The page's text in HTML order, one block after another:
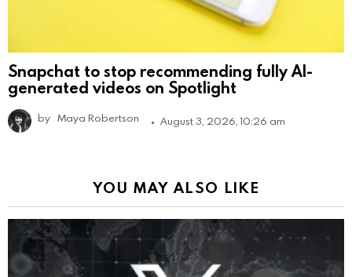
Snapchat to stop recommending fully AI-
generated videos on Spotlight
by Maya Robertson August 3, 2026, 10:26 am
YOU MAY ALSO LIKE